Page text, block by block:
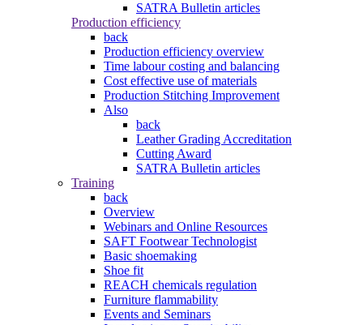
SATRA Bulletin articles
Production efficiency
back
Production efficiency overview
Time labour costing and balancing
Cost effective use of materials
Production Stitching Improvement
Also
back
Leather Grading Accreditation
Cutting Award
SATRA Bulletin articles
Training
back
Overview
Webinars and Online Resources
SAFT Footwear Technologist
Basic shoemaking
Shoe fit
REACH chemicals regulation
Furniture flammability
Events and Seminars